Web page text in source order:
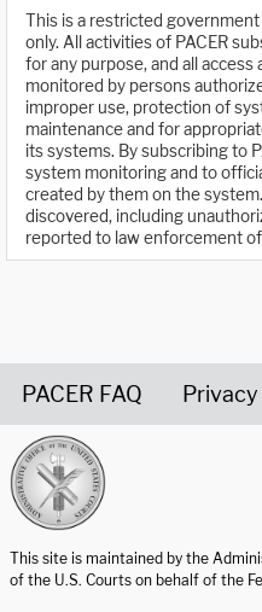
This is a restricted
only. All activities of PACER
for any purpose, and all
monitored by persons
improper use, protection of
maintenance and for
its systems. By subscribing to
system monitoring and to
created by them on the
discovered, including
reported to law enforcement
PACER FAQ
This site is maintained by the
of the U.S. Courts on behalf of the